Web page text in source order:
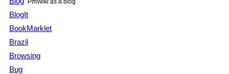
BlogIt
BookMarklet
Brazil
Browsing
Bug